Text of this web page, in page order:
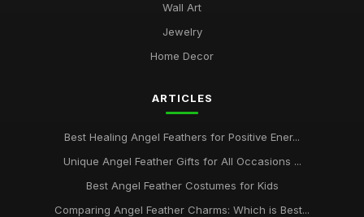
Wall Art
Jewelry
Home Decor
ARTICLES
Best Healing Angel Feathers for Positive Ener...
Unique Angel Feather Gifts for All Occasions ...
Best Angel Feather Costumes for Kids
Comparing Angel Feather Charms: Which is Best...